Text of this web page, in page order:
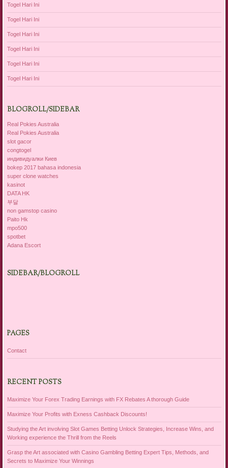
Togel Hari Ini
Togel Hari Ini
Togel Hari Ini
Togel Hari Ini
Togel Hari Ini
Togel Hari Ini
BLOGROLL/SIDEBAR
Real Pokies Australia
Real Pokies Australia
slot gacor
congtogel
индивидуалки Киев
bokep 2017 bahasa indonesia
super clone watches
kasinot
DATA HK
부달
non gamstop casino
Paito Hk
mpo500
spotbet
Adana Escort
SIDEBAR/BLOGROLL
PAGES
Contact
RECENT POSTS
Maximize Your Forex Trading Earnings with FX Rebates A thorough Guide
Maximize Your Profits with Exness Cashback Discounts!
Studying the Art involving Slot Games Betting Unlock Strategies, Increase Wins, and
Working experience the Thrill from the Reels
Grasp the Art associated with Casino Gambling Betting Expert Tips, Methods, and
Secrets to Maximize Your Winnings